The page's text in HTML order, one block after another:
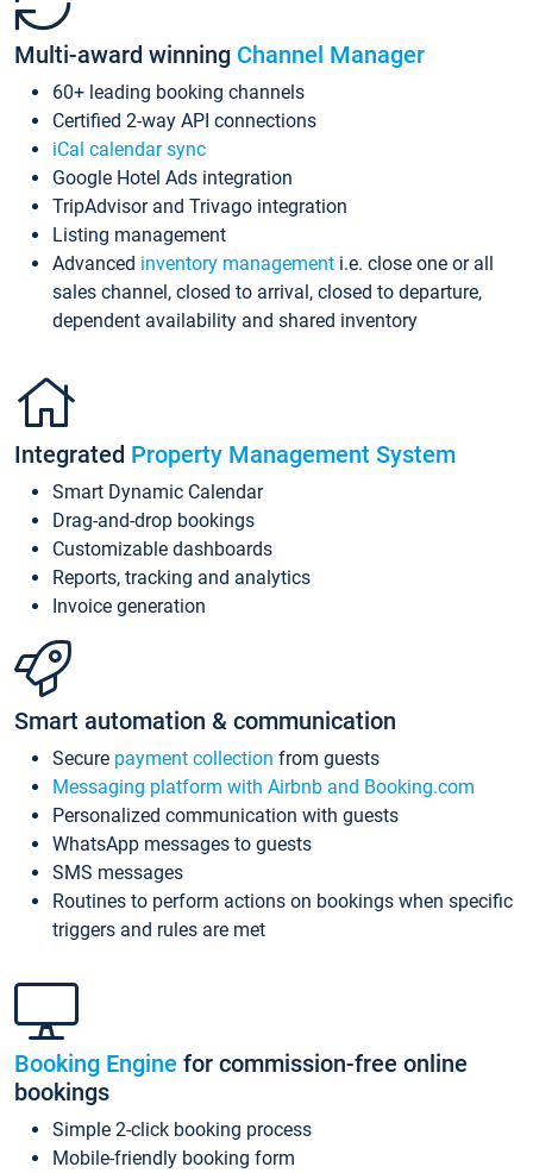
Multi-award winning Channel Manager
60+ leading booking channels
Certified 2-way API connections
iCal calendar sync
Google Hotel Ads integration
TripAdvisor and Trivago integration
Listing management
Advanced inventory management i.e. close one or all
sales channel, closed to arrival, closed to departure,
dependent availability and shared inventory
Integrated Property Management System
Smart Dynamic Calendar
Drag-and-drop bookings
Customizable dashboards
Reports, tracking and analytics
Invoice generation
Smart automation & communication
Secure payment collection from guests
Messaging platform with Airbnb and Booking.com
Personalized communication with guests
WhatsApp messages to guests
SMS messages
Routines to perform actions on bookings when specific
triggers and rules are met
Booking Engine for commission-free online
bookings
Simple 2-click booking process
Mobile-friendly booking form